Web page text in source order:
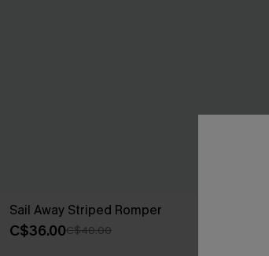
Sail Away Striped Romper
C$36.00C$40.00